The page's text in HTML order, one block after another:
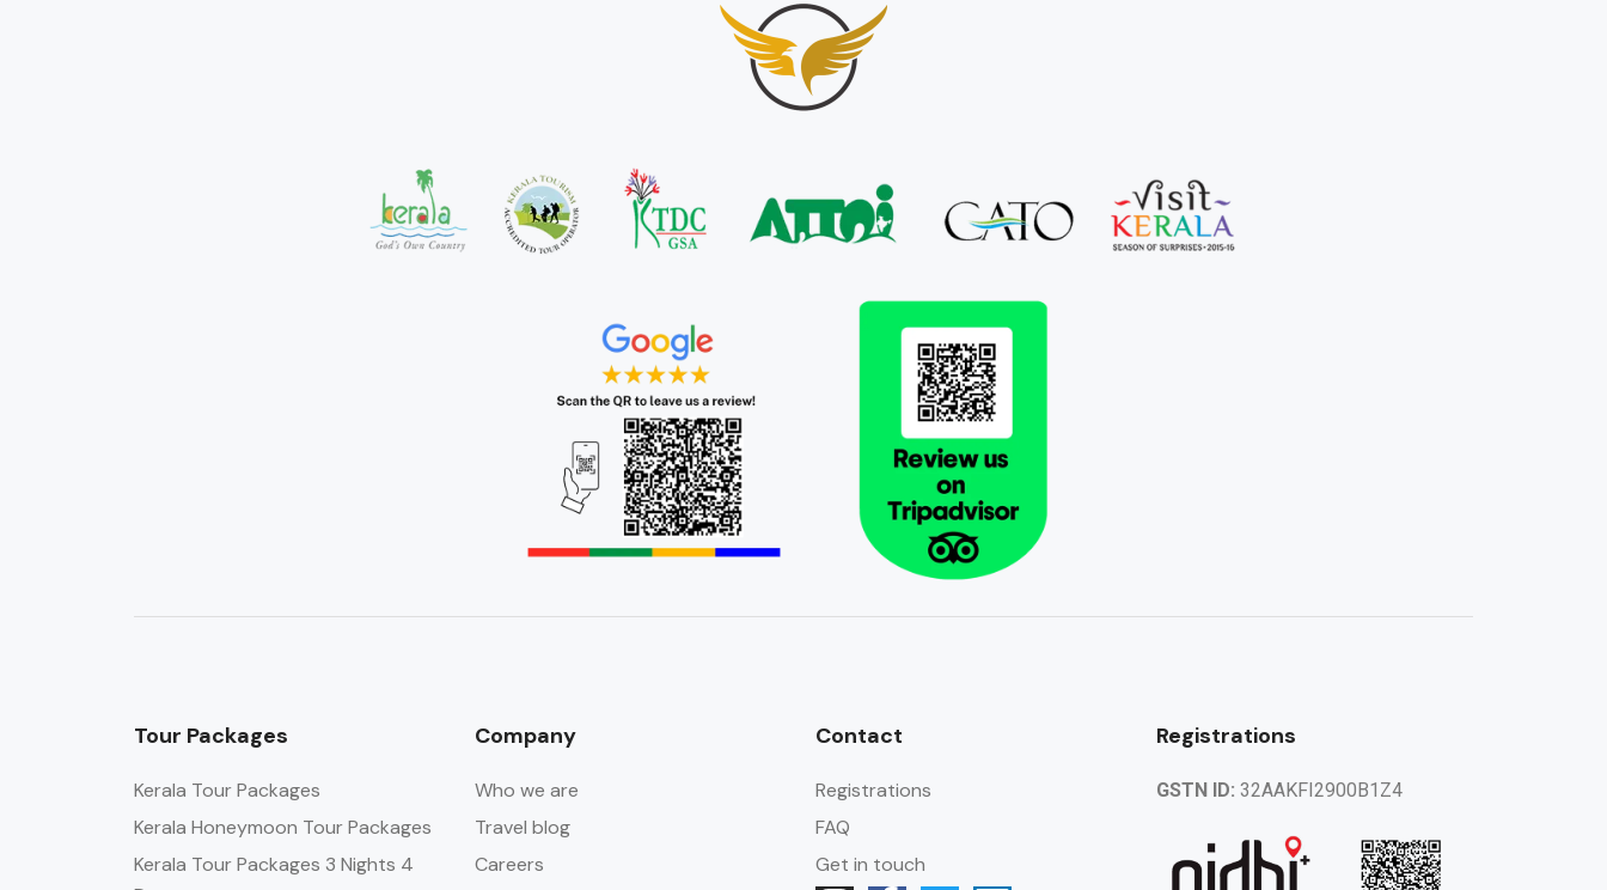
Tour Packages
Kerala Tour Packages
Kerala Honeymoon Tour Packages
Kerala Tour Packages 3 Nights 4
Company
Who we are
Travel blog
Careers
Contact
Registrations
FAQ
Get in touch
Registrations
GSTN ID: 32AAKFI2900B1Z4